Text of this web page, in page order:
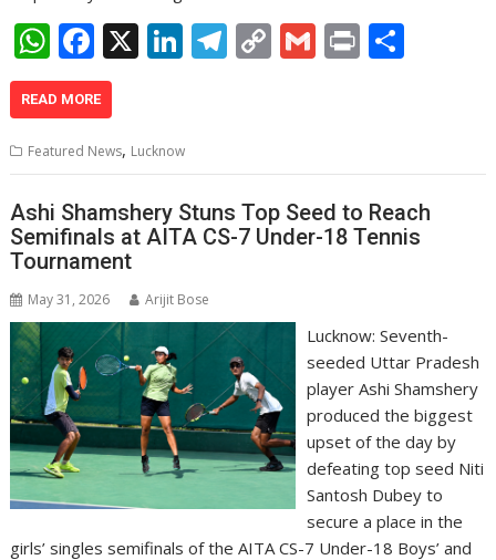
W
h
at
s
A
p
p
F
ac
e
b
o
o
k
X Li
e
dI
n
T
a
m
C
Li
n
k
G Pr
READ MORE
Featured News, Lucknow
Ashi Shamshery Stuns Top Seed to Reach
Semifinals at AITA CS-7 Under-18 Tennis
Tournament
May 31, 2026 Arijit Bose
Lucknow: Seventh-
seeded Uttar Pradesh
player Ashi Shamshery
produced the biggest
upset of the day by
defeating top seed Niti
Santosh Dubey to
secure a place in the
girls’ singles semifinals of the AITA CS-7 Under-18 Boys’ and